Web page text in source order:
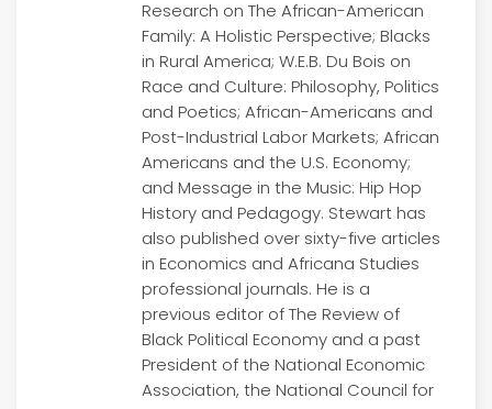
Research on The African-American
Family: A Holistic Perspective; Blacks
in Rural America; W.E.B. Du Bois on
Race and Culture: Philosophy, Politics
and Poetics; African-Americans and
Post-Industrial Labor Markets; African
Americans and the U.S. Economy;
and Message in the Music: Hip Hop
History and Pedagogy. Stewart has
also published over sixty-five articles
in Economics and Africana Studies
professional journals. He is a
previous editor of The Review of
Black Political Economy and a past
President of the National Economic
Association, the National Council for